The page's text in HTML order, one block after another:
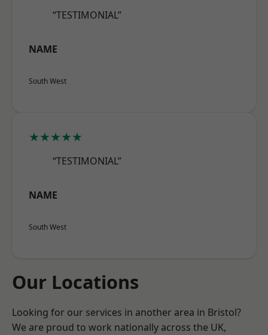
“TESTIMONIAL”
NAME
South West
★★★★★
“TESTIMONIAL”
NAME
South West
Our Locations
Looking for our services in another area in Bristol?
We are proud to work nationally across the UK,